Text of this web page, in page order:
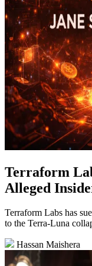
Terraform
Alleged
Terraform Labs has
to the Terra-Luna
Hassan Maishera